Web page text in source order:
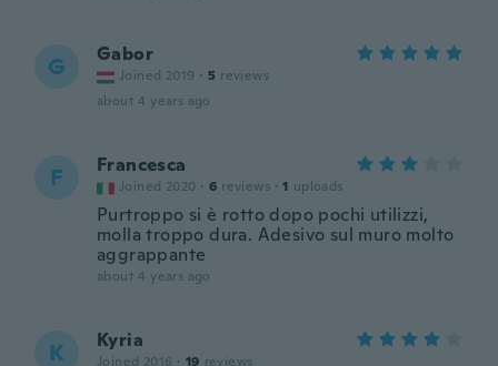
G Gabor
Joined 2019 · 5 reviews
about 4 years ago
F Francesca
Joined 2020 · 6 reviews · 1 uploads
Purtroppo si è rotto dopo pochi utilizzi,
molla troppo dura. Adesivo sul muro molto
aggrappante
about 4 years ago
K Kyria
Joined 2016 · 19 reviews